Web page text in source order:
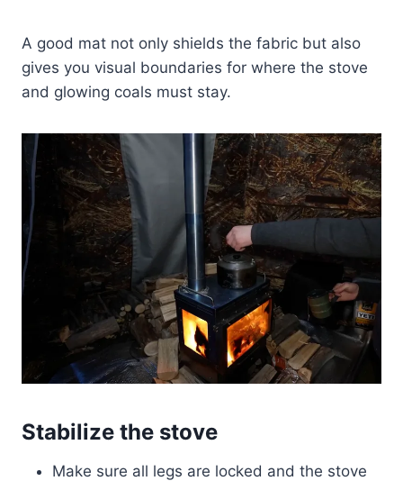
A good mat not only shields the fabric but also
gives you visual boundaries for where the stove
and glowing coals must stay.
Stabilize the stove
Make sure all legs are locked and the stove